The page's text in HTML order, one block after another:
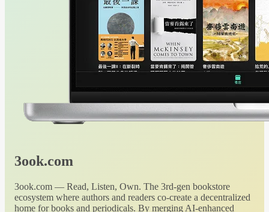
3ook.com
3ook.com — Read, Listen, Own. The 3rd-gen bookstore
ecosystem where authors and readers co-create a decentralized
home for books and periodicals. By merging AI-enhanced